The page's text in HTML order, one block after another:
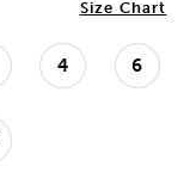
Size Chart
4 6